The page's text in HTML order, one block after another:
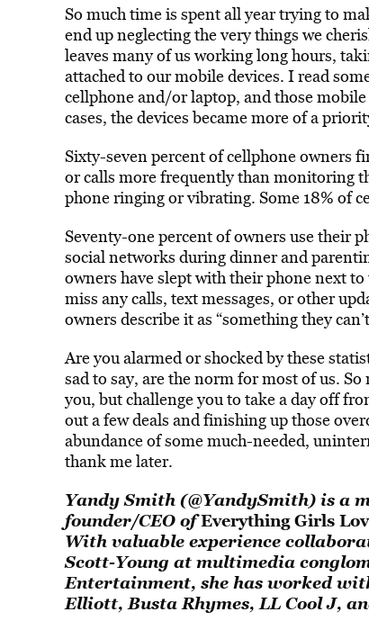
So much time is spent all year trying to
end up neglecting the very things we
leaves many of us working long hours,
attached to our mobile devices. I read
cellphone and/or laptop, and those
cases, the devices became more of a
Sixty-seven percent of cellphone owners
or calls more frequently than monitoring
phone ringing or vibrating. Some 18% of
Seventy-one percent of owners use their
social networks during dinner and
owners have slept with their phone next
miss any calls, text messages, or other
owners describe it as “something they
Are you alarmed or shocked by these
sad to say, are the norm for most of us.
you, but challenge you to take a day off
out a few deals and finishing up those
abundance of some much-needed,
thank me later.
Yandy Smith (@YandySmith) is a
founder/CEO ofEverything Girls
With valuable experience
Scott-Young at multimedia
Entertainment, she has worked
Elliott, Busta Rhymes, LL Cool J,